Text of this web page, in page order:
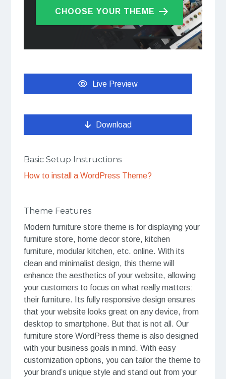
CHOOSE YOUR THEME
Live Preview
Download
Basic Setup Instructions
How to install a WordPress Theme?
Theme Features
Modern furniture store theme is for displaying your
furniture store, home decor store, kitchen
furniture, modular kitchen, etc. online. With its
clean and minimalist design, this theme will
enhance the aesthetics of your website, allowing
your customers to focus on what really matters:
their furniture. Its fully responsive design ensures
that your website looks great on any device, from
desktop to smartphone. But that is not all. Our
furniture store WordPress theme is also designed
with your business goals in mind. With easy
customization options, you can tailor the theme to
your brand’s unique style and stand out from your